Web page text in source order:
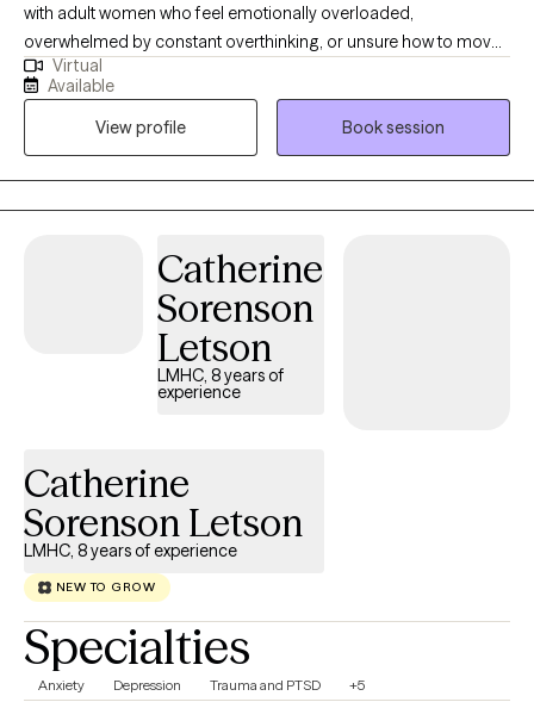
with adult women who feel emotionally overloaded,
overwhelmed by constant overthinking, or unsure how to move
forward. Many of my clients are dealing with ongoing worry, self-
doubt, relationship concerns, work pressure, life transitions,
stress, or trying to keep everything together while carrying more
than they show. My style is warm, honest, practical, and steady. I
want therapy to feel like a place where you can talk openly, make
sense of what has been weighing on you, and begin taking
Virtual
Available
View profile
Book session
Catherine
Sorenson
Letson
LMHC, 8 years of
experience
Catherine
Sorenson Letson
LMHC, 8 years of experience
NEW TO GROW
Specialties
Anxiety Depression Trauma and PTSD +5